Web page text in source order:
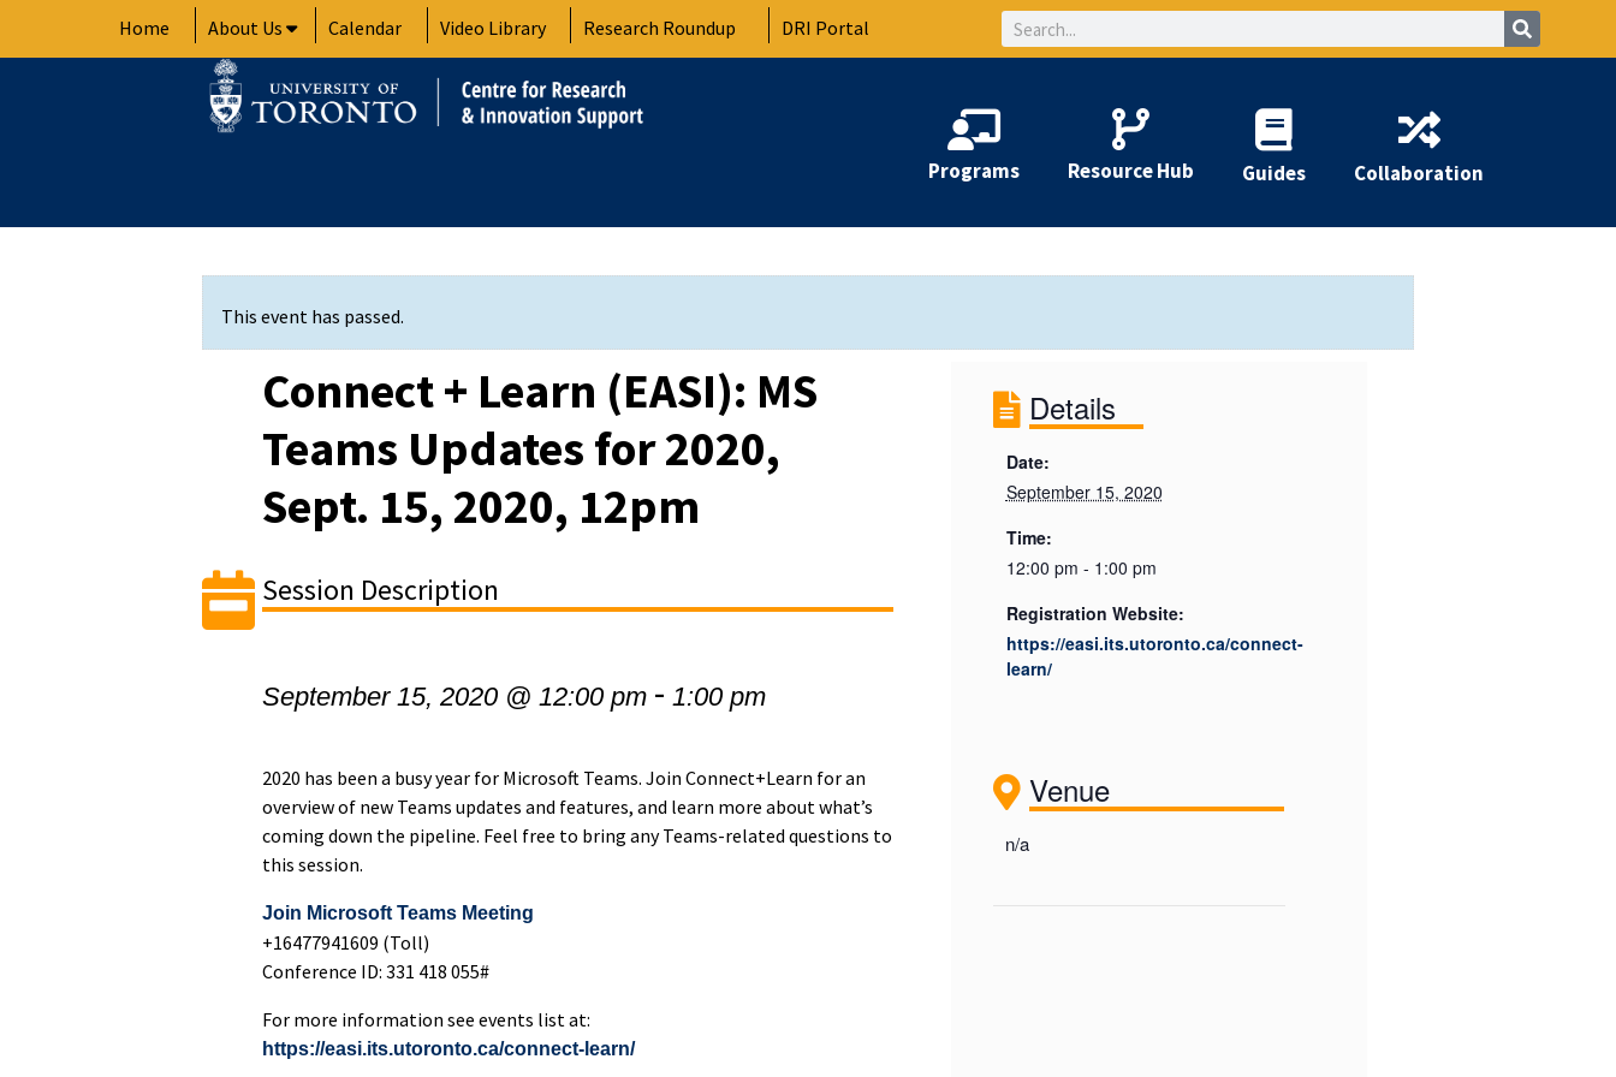
Home About Us Calendar Video Library Research Roundup DRI Portal Search
Programs Resource Hub Guides Collaboration
This event has passed.
Connect + Learn (EASI): MS
Teams Updates for 2020,
Sept. 15, 2020, 12pm
Session Description
September 15, 2020 @ 12:00 pm -1:00 pm
​2020 has been a busy year for Microsoft Teams. Join Connect+Learn for an
overview of new Teams updates and features, and learn more about what’s
coming down the pipeline. Feel free to bring any Teams-related questions to
this session.
Join Microsoft Teams Meeting
+16477941609 (Toll)
Conference ID: 331 418 055#
For more information see events list at:
https://easi.its.utoronto.ca/connect-learn/
Details
Date:
September 15, 2020
Time:
12:00 pm - 1:00 pm
Registration Website:
https://easi.its.utoronto.ca/connect-
learn/
Venue
n/a